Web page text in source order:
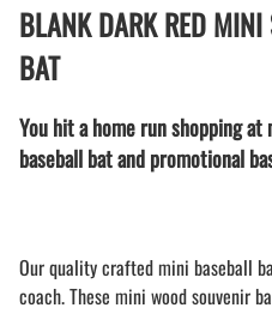
BLANK DARK RED
BAT
You hit a home run shopping
baseball bat and promotional
Our quality crafted mini baseball
coach. These mini wood souvenir